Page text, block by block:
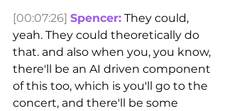
[00:07:26] Spencer: They could,
yeah. They could theoretically do
that. and also when you, you know,
there'll be an AI driven component
of this too, which is you'll go to the
concert, and there'll be some